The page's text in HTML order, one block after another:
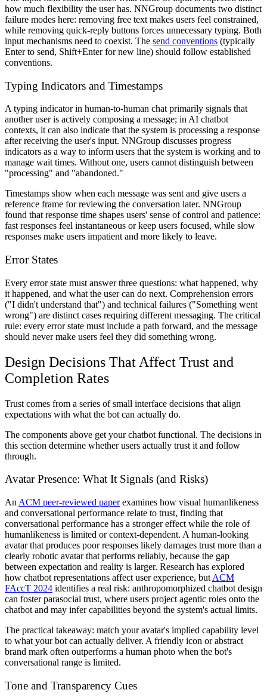
how much flexibility the user has. NNGroup documents two distinct
failure modes here: removing free text makes users feel constrained,
while removing quick-reply buttons forces unnecessary typing. Both
input mechanisms need to coexist. The send conventions (typically
Enter to send, Shift+Enter for new line) should follow established
conventions.
Typing Indicators and Timestamps
A typing indicator in human-to-human chat primarily signals that
another user is actively composing a message; in AI chatbot
contexts, it can also indicate that the system is processing a response
after receiving the user's input. NNGroup discusses progress
indicators as a way to inform users that the system is working and to
manage wait times. Without one, users cannot distinguish between
"processing" and "abandoned."
Timestamps show when each message was sent and give users a
reference frame for reviewing the conversation later. NNGroup
found that response time shapes users' sense of control and patience:
fast responses feel instantaneous or keep users focused, while slow
responses make users impatient and more likely to leave.
Error States
Every error state must answer three questions: what happened, why
it happened, and what the user can do next. Comprehension errors
("I didn't understand that") and technical failures ("Something went
wrong") are distinct cases requiring different messaging. The critical
rule: every error state must include a path forward, and the message
should never make users feel they did something wrong.
Design Decisions That Affect Trust and
Completion Rates
Trust comes from a series of small interface decisions that align
expectations with what the bot can actually do.
The components above get your chatbot functional. The decisions in
this section determine whether users actually trust it and follow
through.
Avatar Presence: What It Signals (and Risks)
An ACM peer-reviewed paperexamines how visual humanlikeness
and conversational performance relate to trust, finding that
conversational performance has a stronger effect while the role of
humanlikeness is limited or context-dependent. A human-looking
avatar that produces poor responses likely damages trust more than a
clearly robotic avatar that performs reliably, because the gap
between expectation and reality is larger. Research has explored
how chatbot representations affect user experience, but ACM
FAccT 2024 identifies a real risk: anthropomorphized chatbot design
can foster parasocial trust, where users project agentic roles onto the
chatbot and may infer capabilities beyond the system's actual limits.
The practical takeaway: match your avatar's implied capability level
to what your bot can actually deliver. A friendly icon or abstract
brand mark often outperforms a human photo when the bot's
conversational range is limited.
Tone and Transparency Cues